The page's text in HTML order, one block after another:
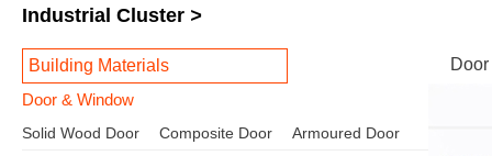
Industrial Cluster >
Building Materials
Door & Window
Solid Wood Door Composite Door Armoured Door